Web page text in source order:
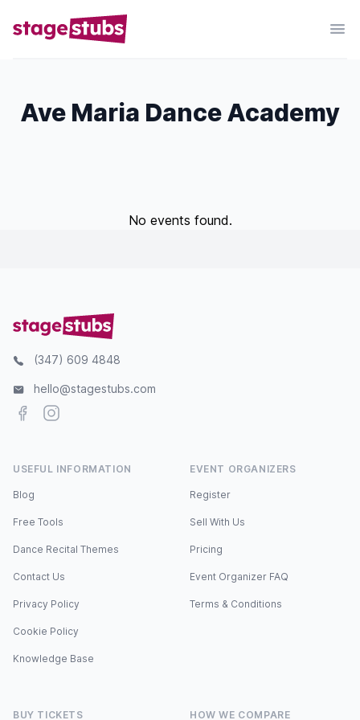
Ave Maria Dance Academy
No events found.
(347) 609 4848
hello@stagestubs.com
FacebookInstagram
USEFUL INFORMATION
Blog
Free Tools
Dance Recital Themes
Contact Us
Privacy Policy
Cookie Policy
Knowledge Base
EVENT ORGANIZERS
Register
Sell With Us
Pricing
Event Organizer FAQ
Terms & Conditions
BUY TICKETS HOW WE COMPARE